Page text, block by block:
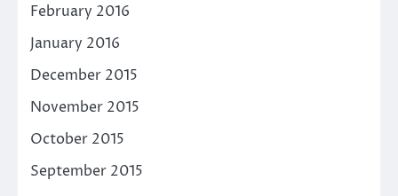
February 2016
January 2016
December 2015
November 2015
October 2015
September 2015